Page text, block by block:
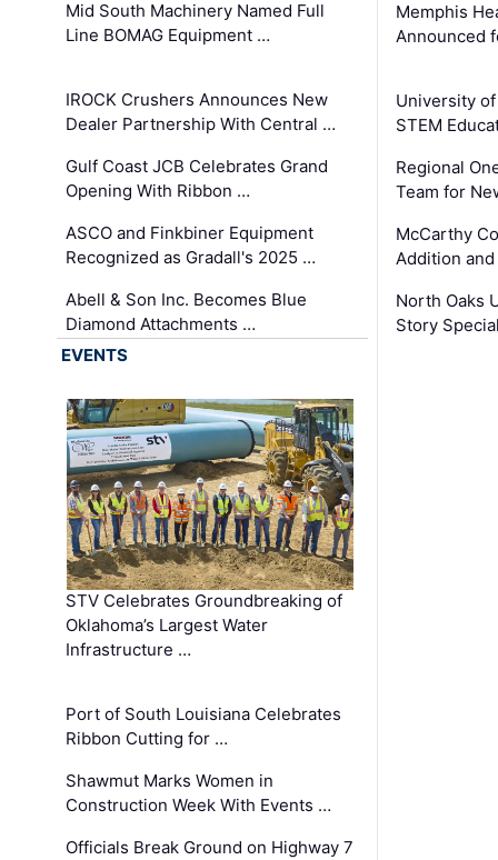
Mid South Machinery Named Full
Line BOMAG Equipment …
IROCK Crushers Announces New
Dealer Partnership With Central …
Gulf Coast JCB Celebrates Grand
Opening With Ribbon …
ASCO and Finkbiner Equipment
Recognized as Gradall's 2025 …
Abell & Son Inc. Becomes Blue
Diamond Attachments …
Memphis
Announced
University
STEM
Regional
Team for
McCarthy
Addition
North Oaks
Story
EVENTS
STV Celebrates Groundbreaking of
Oklahoma’s Largest Water
Infrastructure …
Port of South Louisiana Celebrates
Ribbon Cutting for …
Shawmut Marks Women in
Construction Week With Events …
Officials Break Ground on Highway 7